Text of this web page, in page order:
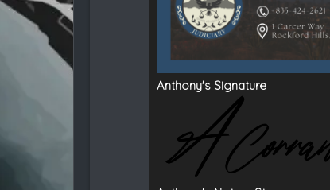
Anthony's Signature